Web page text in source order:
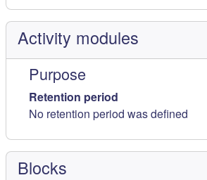
Activity modules
Purpose
Retention period
No retention period was defined
Blocks